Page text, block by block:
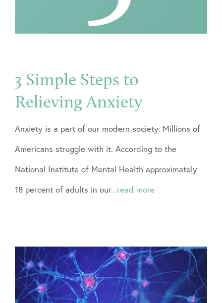
3 Simple Steps to
Relieving Anxiety
Anxiety is a part of our modern society. Millions of
Americans struggle with it. According to the
National Institute of Mental Health approximately
18 percent of adults in our...read more